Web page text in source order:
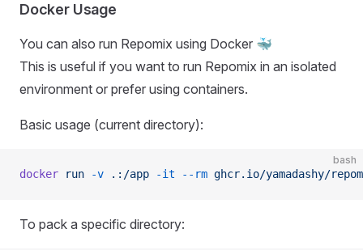
Docker Usage
You can also run Repomix using Docker 🐳
This is useful if you want to run Repomix in an isolated
environment or prefer using containers.
Basic usage (current directory):
bash
docker run -v .:/app -it --rm ghcr.io/yamadashy/
To pack a specific directory: